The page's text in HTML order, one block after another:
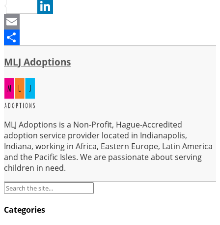
Pinterest
LinkedIn
Email
MLJ Adoptions
MLJ Adoptions is a Non-Profit, Hague-Accredited
adoption service provider located in Indianapolis,
Indiana, working in Africa, Eastern Europe, Latin America
and the Pacific Isles. We are passionate about serving
children in need.
Categories